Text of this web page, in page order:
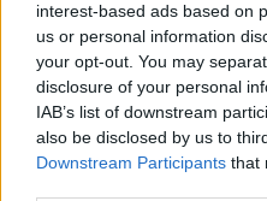
interest-based ads based on
us or personal information
your opt-out. You may
disclosure of your personal
IAB’s list of downstream
also be disclosed by us to
Downstream Participants that
“Because the poet
Ireland should not
these poems are
and fervour of a free
made no bargain with